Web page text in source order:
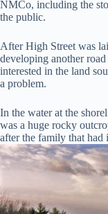
NMCo, including the
the public.
After High Street was
developing another
interested in the land
a problem.
In the water at the
was a huge rocky
after the family that